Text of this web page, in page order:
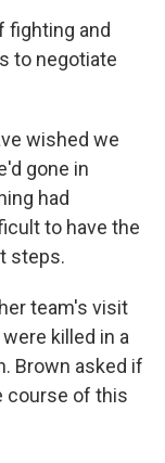
fighting and
to negotiate
wished we
gone in
had
to have the
steps.
team's visit
killed in a
Brown asked if
course of this